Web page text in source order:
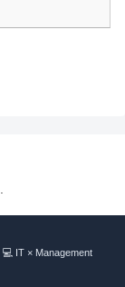
💻 IT × Management